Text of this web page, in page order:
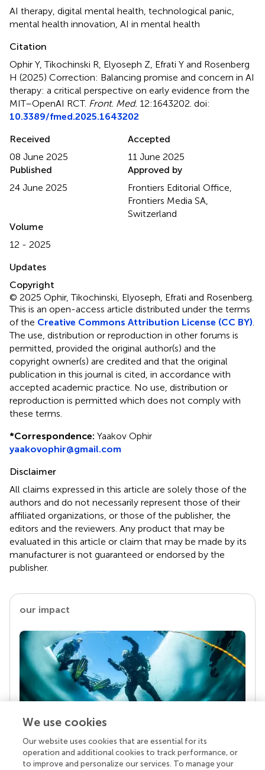
AI therapy digital mental health technological panic
mental health innovation AI in mental health
Citation
Ophir Y, Tikochinski R, Elyoseph Z, Efrati Y and Rosenberg
H (2025) Correction: Balancing promise and concern in AI
therapy: a critical perspective on early evidence from the
MIT–OpenAI RCT. Front. Med. 12:1643202. doi:
10.3389/fmed.2025.1643202
Received
08 June 2025
Accepted
11 June 2025
Published
24 June 2025
Approved by
Frontiers Editorial Office,
Frontiers Media SA,
Switzerland
Volume
12 - 2025
Updates
Copyright
© 2025 Ophir, Tikochinski, Elyoseph, Efrati and Rosenberg.
This is an open-access article distributed under the terms
of the Creative Commons Attribution License (CC BY)
The use, distribution or reproduction in other forums is
permitted, provided the original author(s) and the
copyright owner(s) are credited and that the original
publication in this journal is cited, in accordance with
accepted academic practice. No use, distribution or
reproduction is permitted which does not comply with
these terms.
*Correspondence: Yaakov Ophir
yaakovophir@gmail.com
Disclaimer
All claims expressed in this article are solely those of the
authors and do not necessarily represent those of their
affiliated organizations, or those of the publisher, the
editors and the reviewers. Any product that may be
evaluated in this article or claim that may be made by its
manufacturer is not guaranteed or endorsed by the
publisher.
our impact
Your research is the real superpower
Behind each article we publish stands a team of
We use cookies
Our website uses cookies that are essential for its
operation and additional cookies to track performance, or
to improve and personalize our services. To manage your